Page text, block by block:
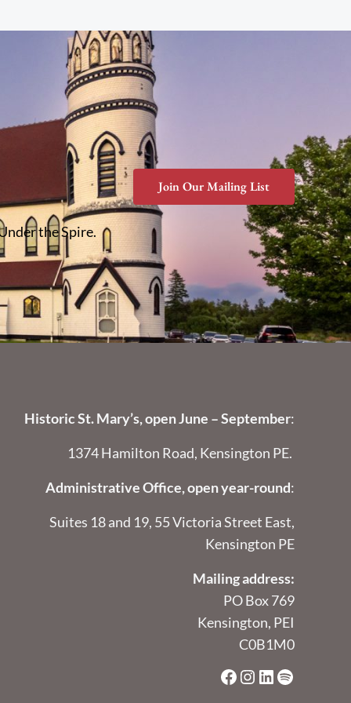
the Spire.
Join Our Mailing List
Historic St. Mary’s, open June – September:
1374 Hamilton Road, Kensington PE.
Administrative Office, open year-round:
Suites 18 and 19, 55 Victoria Street East,
Kensington PE
Mailing address:
PO Box 769
Kensington, PEI
C0B1M0
Facebook
Instagram
LinkedIn
Spotify